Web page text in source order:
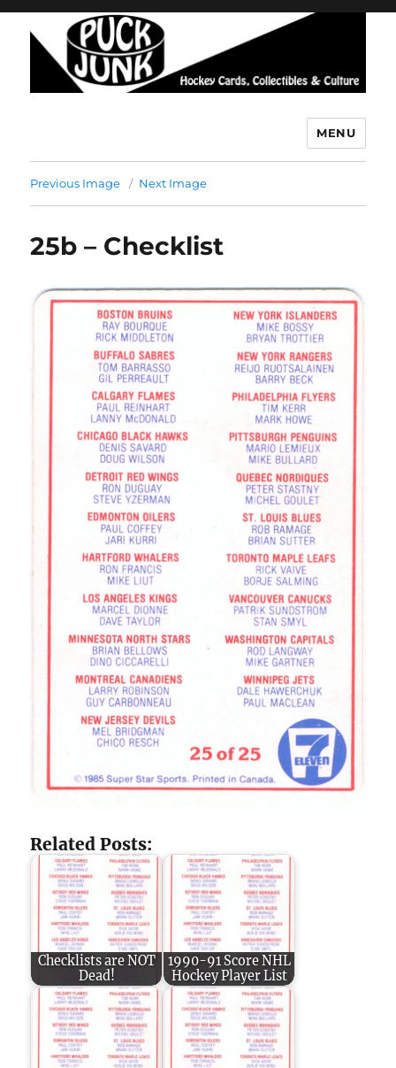
MENU
Previous Image Next Image
25b – Checklist
Related Posts:
Checklists are NOT
Dead!
1990-91 Score NHL
Hockey Player List